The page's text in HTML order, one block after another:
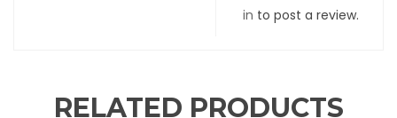
in to post a review.
RELATED PRODUCTS